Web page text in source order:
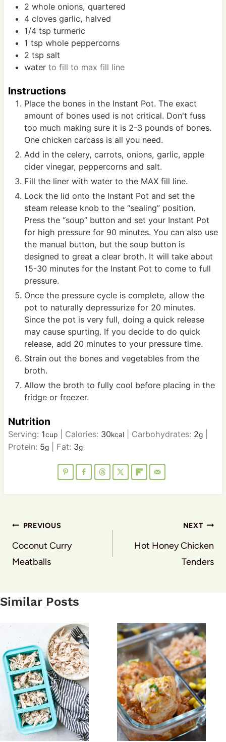
2 whole onions, quartered
4 cloves garlic, halved
1/4 tsp turmeric
1 tsp whole peppercorns
2 tsp salt
water to fill to max fill line
Instructions
Place the bones in the Instant Pot. The exact
amount of bones used is not critical. Don't fuss
too much making sure it is 2-3 pounds of bones.
One chicken carcass is all you need.
Add in the celery, carrots, onions, garlic, apple
cider vinegar, peppercorns and salt.
Fill the liner with water to the MAX fill line.
Lock the lid onto the Instant Pot and set the
steam release knob to the “sealing” position.
Press the “soup” button and set your Instant Pot
for high pressure for 90 minutes. You can also use
the manual button, but the soup button is
designed to great a clear broth. It will take about
15-30 minutes for the Instant Pot to come to full
pressure.
Once the pressure cycle is complete, allow the
pot to naturally depressurize for 20 minutes.
Since the pot is very full, doing a quick release
may cause spurting. If you decide to do quick
release, add 20 minutes to your pressure time.
Strain out the bones and vegetables from the
broth.
Allow the broth to fully cool before placing in the
fridge or freezer.
Nutrition
Serving: 1cup| Calories: 30kcal| Carbohydrates: 2g|
Protein: 5g| Fat: 3g
Post
navigation
PREVIOUS
Coconut Curry
Meatballs
NEXT
Hot Honey Chicken
Tenders
Similar Posts